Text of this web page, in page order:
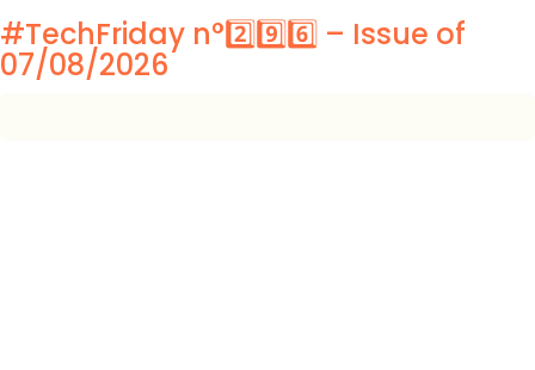
#TechFriday n°2️⃣9️⃣6️⃣ – Issue of
07/08/2026